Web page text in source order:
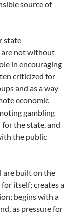
source of
state
are not without
in encouraging
criticized for
and as a way
economic
gambling
the state, and
the public
are built on the
itself; creates a
begins with a
as pressure for